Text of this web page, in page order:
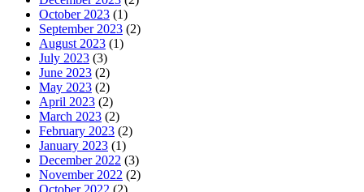
October 2023 (1)
September 2023 (2)
August 2023 (1)
July 2023 (3)
June 2023 (2)
May 2023 (2)
April 2023 (2)
March 2023 (2)
February 2023 (2)
January 2023 (1)
December 2022 (3)
November 2022 (2)
October 2022 (2)